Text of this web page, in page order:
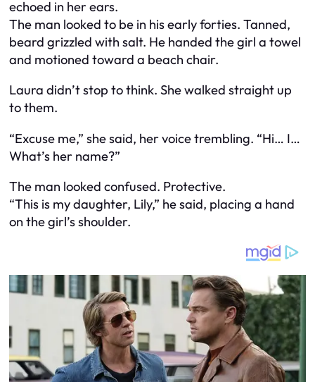
echoed in her ears.
The man looked to be in his early forties. Tanned,
beard grizzled with salt. He handed the girl a towel
and motioned toward a beach chair.
Laura didn’t stop to think. She walked straight up
to them.
“Excuse me,” she said, her voice trembling. “Hi… I…
What’s her name?”
The man looked confused. Protective.
“This is my daughter, Lily,” he said, placing a hand
on the girl’s shoulder.